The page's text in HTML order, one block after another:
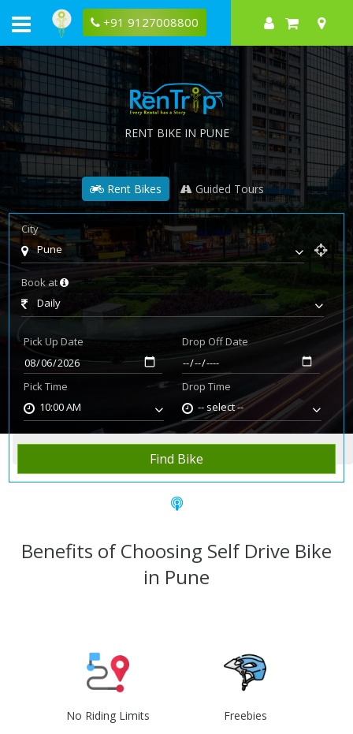
+91 9127008800
RENT BIKE IN PUNE
Rent Bikes Guided Tours
City
Pune
Book at
Daily
Pick Up Date
Pick Time
10:00 AM
Drop Off Date
Drop Time
-- select --
Find Bike
Home Rent Bike Pune
Benefits of Choosing Self Drive Bike
in Pune
No Riding Limits Freebies